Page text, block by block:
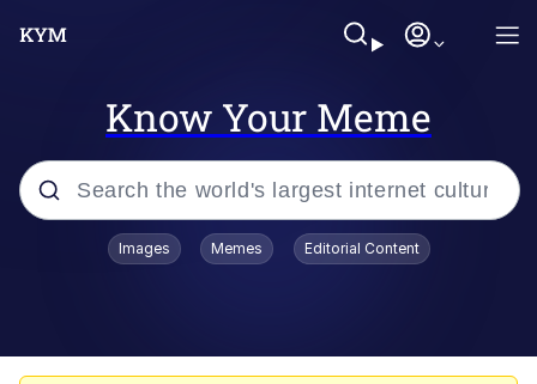
Know Your Meme
Popular searches
Images Memes Editorial Content